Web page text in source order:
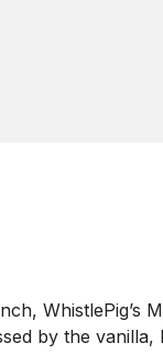
WhistlePig’s
by the